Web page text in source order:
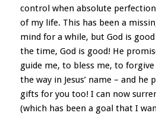
control when absolute
of my life. This has been a
mind for a while, but God is
the time, God is good! He
guide me, to bless me, to
the way in Jesus’ name – and he
gifts for you too! I can now
(which has been a goal that I